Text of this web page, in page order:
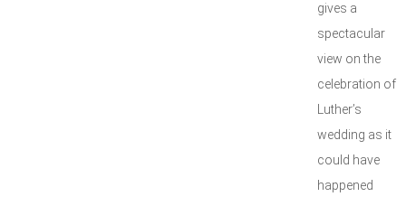
gives a
spectacular
view on the
celebration of
Luther’s
wedding as it
could have
happened